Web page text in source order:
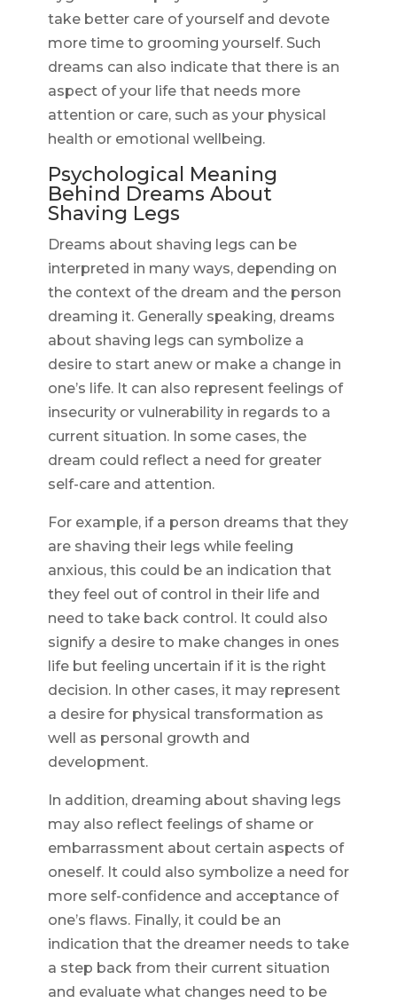
take better care of yourself and devote
more time to grooming yourself. Such
dreams can also indicate that there is an
aspect of your life that needs more
attention or care, such as your physical
health or emotional wellbeing.
Psychological Meaning
Behind Dreams About
Shaving Legs
Dreams about shaving legs can be
interpreted in many ways, depending on
the context of the dream and the person
dreaming it. Generally speaking, dreams
about shaving legs can symbolize a
desire to start anew or make a change in
one’s life. It can also represent feelings of
insecurity or vulnerability in regards to a
current situation. In some cases, the
dream could reflect a need for greater
self-care and attention.
For example, if a person dreams that they
are shaving their legs while feeling
anxious, this could be an indication that
they feel out of control in their life and
need to take back control. It could also
signify a desire to make changes in ones
life but feeling uncertain if it is the right
decision. In other cases, it may represent
a desire for physical transformation as
well as personal growth and
development.
In addition, dreaming about shaving legs
may also reflect feelings of shame or
embarrassment about certain aspects of
oneself. It could also symbolize a need for
more self-confidence and acceptance of
one’s flaws. Finally, it could be an
indication that the dreamer needs to take
a step back from their current situation
and evaluate what changes need to be